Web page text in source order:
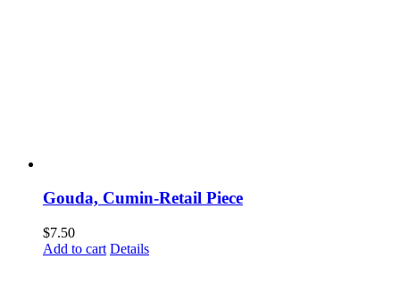
Gouda, Cumin-Retail Piece
$7.50
Add to cart Details